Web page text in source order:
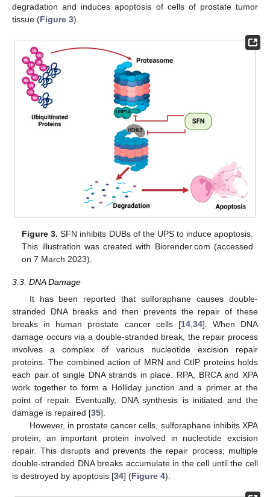
degradation and induces apoptosis of cells of prostate tumor
tissue (Figure 3).
Figure 3. SFN inhibits DUBs of the UPS to induce apoptosis.
This illustration was created with Biorender.com (accessed
on 7 March 2023).
3.3. DNA Damage
It has been reported that sulforaphane causes double-
stranded DNA breaks and then prevents the repair of these
breaks in human prostate cancer cells [14,34]. When DNA
damage occurs via a double-stranded break, the repair process
involves a complex of various nucleotide excision repair
proteins. The combined action of MRN and CtIP proteins holds
each pair of single DNA strands in place. RPA, BRCA and XPA
work together to form a Holliday junction and a primer at the
point of repair. Eventually, DNA synthesis is initiated and the
damage is repaired [35].
However, in prostate cancer cells, sulforaphane inhibits XPA
protein, an important protein involved in nucleotide excision
repair. This disrupts and prevents the repair process; multiple
double-stranded DNA breaks accumulate in the cell until the cell
is destroyed by apoptosis [34] (Figure 4).